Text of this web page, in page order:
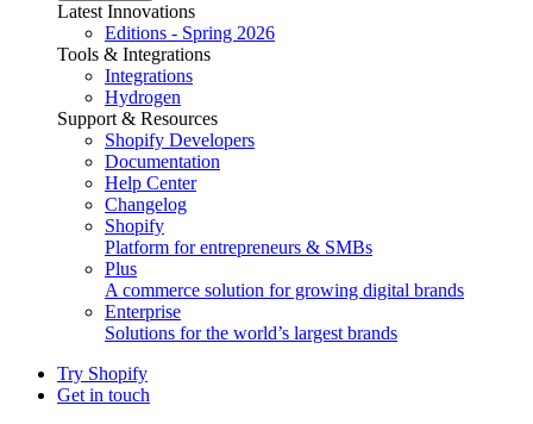
Latest Innovations
Editions - Spring 2026
Tools & Integrations
Integrations
Hydrogen
Support & Resources
Shopify Developers
Documentation
Help Center
Changelog
Shopify
Platform for entrepreneurs & SMBs
Plus
A commerce solution for growing digital brands
Enterprise
Solutions for the world’s largest brands
Try Shopify
Get in touch